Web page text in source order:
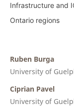
Infrastructure and
Ontario regions
Ruben Burga
University of
Ciprian Pavel
University of